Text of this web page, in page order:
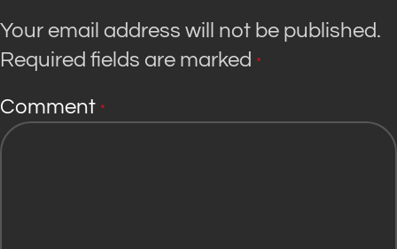
Your email address will not be published.
Required fields are marked *
Comment *